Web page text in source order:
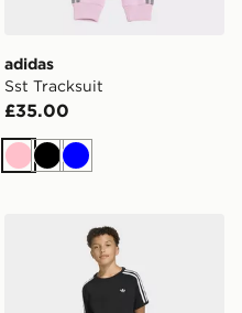
adidas
Sst Tracksuit
£35.00
PinkBlack
Blue
adidas 3 Stripes Tee